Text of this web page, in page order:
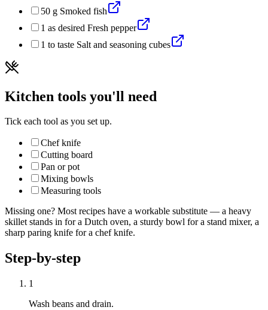
50 g Smoked fish
1 as desired Fresh pepper
1 to taste Salt and seasoning cubes
Kitchen tools you'll need
Tick each tool as you set up.
Chef knife
Cutting board
Pan or pot
Mixing bowls
Measuring tools
Missing one? Most recipes have a workable substitute — a heavy
skillet stands in for a Dutch oven, a sturdy bowl for a stand mixer, a
sharp paring knife for a chef knife.
Step-by-step
1
Wash beans and drain.